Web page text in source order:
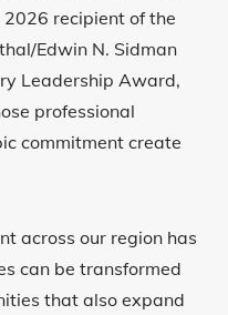
recipient of the
Edwin N. Sidman
Leadership Award,
professional
commitment create
across our region has
can be transformed
that also expand